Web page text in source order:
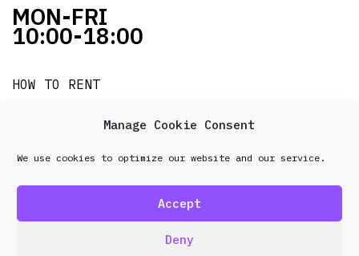
Manage Cookie Consent
We use cookies to optimize our website and our service.
Accept
Deny
MON-FRI
10:00-18:00
HOW TO RENT
it's easy!!!
© 2026 Frenel. All rights reserved.Data Protection
Policy